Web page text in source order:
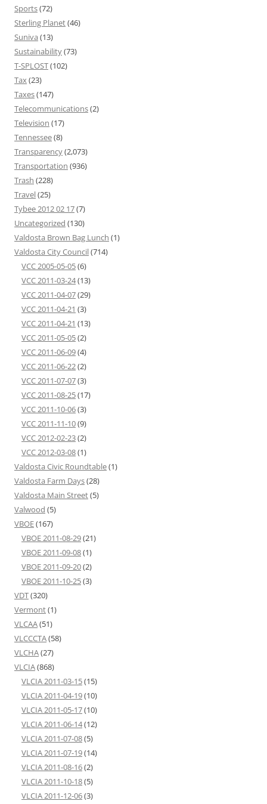
Sports(72)
Sterling Planet(46)
Suniva (13)
Sustainability(73)
T-SPLOST(102)
Tax(23)
Taxes(147)
Telecommunications(2)
Television (17)
Tennessee(8)
Transparency(2,073)
Transportation (936)
Trash (228)
Travel(25)
Tybee 2012 02 17(7)
Uncategorized (130)
Valdosta Brown Bag Lunch (1)
Valdosta City Council(714)
VCC 2005-05-05(6)
VCC 2011-03-24(13)
VCC 2011-04-07(29)
VCC 2011-04-21 (3)
VCC 2011-04-21 (13)
VCC 2011-05-05(2)
VCC 2011-06-09(4)
VCC 2011-06-22(2)
VCC 2011-07-07(3)
VCC 2011-08-25(17)
VCC 2011-10-06(3)
VCC 2011-11-10(9)
VCC 2012-02-23(2)
VCC 2012-03-08(1)
Valdosta Civic Roundtable(1)
Valdosta Farm Days(28)
Valdosta Main Street(5)
Valwood (5)
VBOE(167)
VBOE 2011-08-29(21)
VBOE 2011-09-08(1)
VBOE 2011-09-20(2)
VBOE 2011-10-25(3)
VDT(320)
Vermont(1)
VLCAA(51)
VLCCCTA(58)
VLCHA(27)
VLCIA(868)
VLCIA 2011-03-15(15)
VLCIA 2011-04-19(10)
VLCIA 2011-05-17(10)
VLCIA 2011-06-14(12)
VLCIA 2011-07-08(5)
VLCIA 2011-07-19(14)
VLCIA 2011-08-16(2)
VLCIA 2011-10-18(5)
VLCIA 2011-12-06(3)